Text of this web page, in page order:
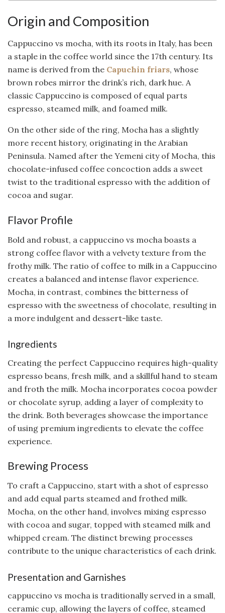
Origin and Composition
Cappuccino vs mocha, with its roots in Italy, has been
a staple in the coffee world since the 17th century. Its
name is derived from the Capuchin friars, whose
brown robes mirror the drink’s rich, dark hue. A
classic Cappuccino is composed of equal parts
espresso, steamed milk, and foamed milk.
On the other side of the ring, Mocha has a slightly
more recent history, originating in the Arabian
Peninsula. Named after the Yemeni city of Mocha, this
chocolate-infused coffee concoction adds a sweet
twist to the traditional espresso with the addition of
cocoa and sugar.
Flavor Profile
Bold and robust, a cappuccino vs mocha boasts a
strong coffee flavor with a velvety texture from the
frothy milk. The ratio of coffee to milk in a Cappuccino
creates a balanced and intense flavor experience.
Mocha, in contrast, combines the bitterness of
espresso with the sweetness of chocolate, resulting in
a more indulgent and dessert-like taste.
Ingredients
Creating the perfect Cappuccino requires high-quality
espresso beans, fresh milk, and a skillful hand to steam
and froth the milk. Mocha incorporates cocoa powder
or chocolate syrup, adding a layer of complexity to
the drink. Both beverages showcase the importance
of using premium ingredients to elevate the coffee
experience.
Brewing Process
To craft a Cappuccino, start with a shot of espresso
and add equal parts steamed and frothed milk.
Mocha, on the other hand, involves mixing espresso
with cocoa and sugar, topped with steamed milk and
whipped cream. The distinct brewing processes
contribute to the unique characteristics of each drink.
Presentation and Garnishes
cappuccino vs mocha is traditionally served in a small,
ceramic cup, allowing the layers of coffee, steamed